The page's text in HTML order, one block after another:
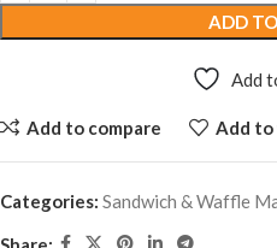
ADD
Add
Add to compare Add
Categories: Sandwich & Waffle